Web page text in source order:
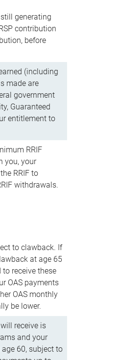
generating
contribution
before
(including
made are
government
Guaranteed
entitlement to
RRIF
you, your
RRIF to
withdrawals.
to clawback. If
at age 65
receive these
OAS payments
OAS monthly
be lower.
receive is
and your
60, subject to